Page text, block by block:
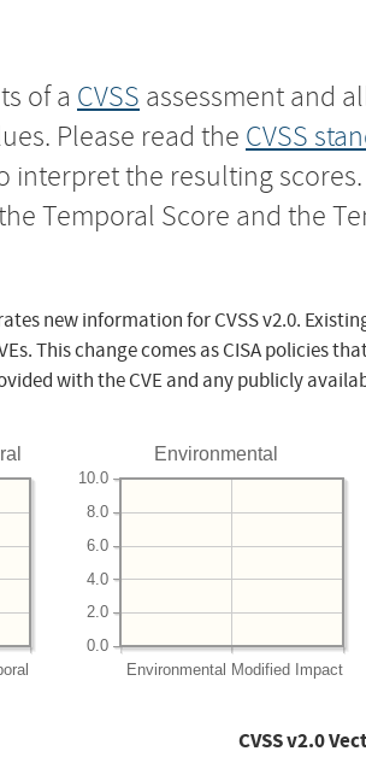
of a CVSS assessment and
Please read the CVSS
interpret the resulting
Temporal Score and the
new information for CVSS v2.0.
This change comes as CISA policies
with the CVE and any publicly
Environmental
Environmental Modified Impact
0.0
2.0
4.0
6.0
8.0
10.0
CVSS v2.0